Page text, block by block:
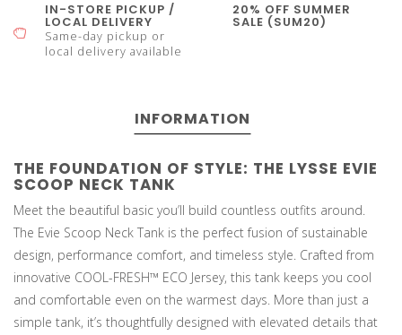
IN-STORE PICKUP /
LOCAL DELIVERY
Same-day pickup or
local delivery available
20% OFF SUMMER
SALE (SUM20)
INFORMATION
THE FOUNDATION OF STYLE: THE LYSSE EVIE
SCOOP NECK TANK
Meet the beautiful basic you’ll build countless outfits around.
The Evie Scoop Neck Tank is the perfect fusion of sustainable
design, performance comfort, and timeless style. Crafted from
innovative COOL-FRESH™ ECO Jersey, this tank keeps you cool
and comfortable even on the warmest days. More than just a
simple tank, it’s thoughtfully designed with elevated details that